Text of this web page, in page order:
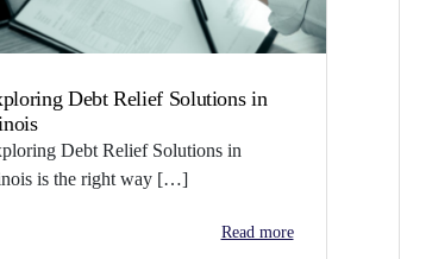
Debt Relief Solutions in
Debt Relief Solutions in
is the right way […]
Read more